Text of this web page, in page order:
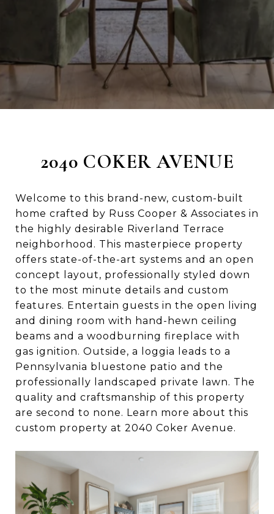
2040 COKER AVENUE
Welcome to this brand-new, custom-built
home crafted by Russ Cooper & Associates in
the highly desirable Riverland Terrace
neighborhood. This masterpiece property
offers state-of-the-art systems and an open
concept layout, professionally styled down
to the most minute details and custom
features. Entertain guests in the open living
and dining room with hand-hewn ceiling
beams and a woodburning fireplace with
gas ignition. Outside, a loggia leads to a
Pennsylvania bluestone patio and the
professionally landscaped private lawn. The
quality and craftsmanship of this property
are second to none. Learn more about this
custom property at 2040 Coker Avenue.